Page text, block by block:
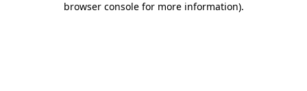
browser console for more information).